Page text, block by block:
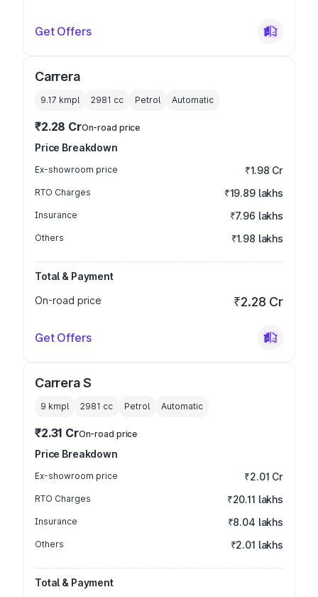
Get Offers
Carrera
9.17 kmpl 2981 cc Petrol Automatic
₹2.28 CrOn-road price
Price Breakdown
Ex-showroom price ₹1.98 Cr
RTO Charges ₹19.89 lakhs
Insurance ₹7.96 lakhs
Others ₹1.98 lakhs
Total & Payment
On-road price
₹2.28 Cr
Get Offers
Carrera S
9 kmpl 2981 cc Petrol Automatic
₹2.31 CrOn-road price
Price Breakdown
Ex-showroom price ₹2.01 Cr
RTO Charges ₹20.11 lakhs
Insurance ₹8.04 lakhs
Others ₹2.01 lakhs
Total & Payment